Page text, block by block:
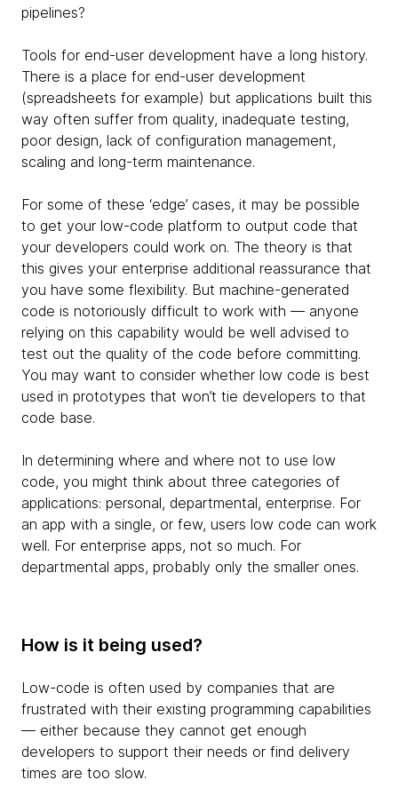
pipelines?
Tools for end-user development have a long history.
There is a place for end-user development
(spreadsheets for example) but applications built this
way often suffer from quality, inadequate testing,
poor design, lack of configuration management,
scaling and long-term maintenance.
For some of these ‘edge’ cases, it may be possible
to get your low-code platform to output code that
your developers could work on. The theory is that
this gives your enterprise additional reassurance that
you have some flexibility. But machine-generated
code is notoriously difficult to work with — anyone
relying on this capability would be well advised to
test out the quality of the code before committing.
You may want to consider whether low code is best
used in prototypes that won’t tie developers to that
code base.
In determining where and where not to use low
code, you might think about three categories of
applications: personal, departmental, enterprise. For
an app with a single, or few, users low code can work
well. For enterprise apps, not so much. For
departmental apps, probably only the smaller ones.
How is it being used?
Low-code is often used by companies that are
frustrated with their existing programming capabilities
— either because they cannot get enough
developers to support their needs or find delivery
times are too slow.